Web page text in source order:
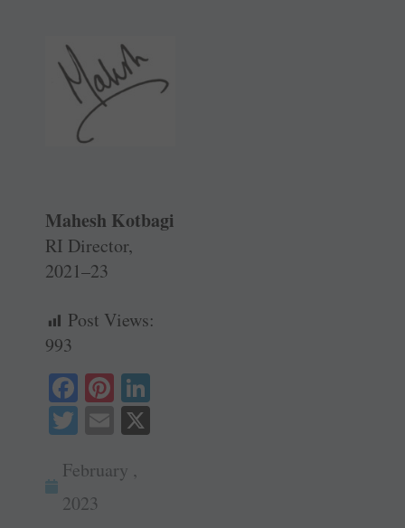
Mahesh Kotbagi
RI Director,
2021–23
Post Views:
993
Fa
ce
ok
Pi
nt
er
es
T
tte
r
E
ail
February ,
2023